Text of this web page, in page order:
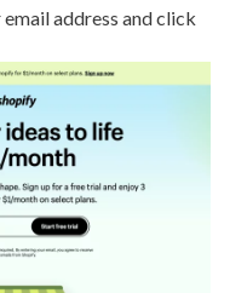
address and click